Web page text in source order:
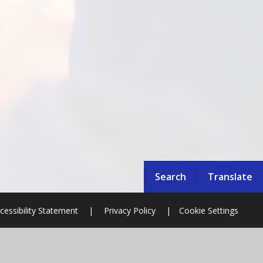
Search Translate
Statement | Privacy Policy | Cookie Settings